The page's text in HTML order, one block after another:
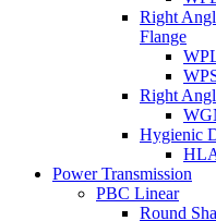
Right
Flange
Right
Hygienic
Power Transmission
PBC Linear
Round